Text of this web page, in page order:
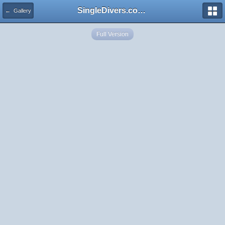
← Gallery SingleDivers.com Surface Interval INDEX
Full Version